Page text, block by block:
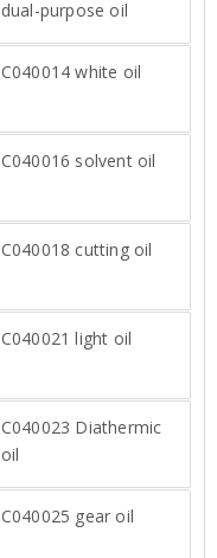
dual-purpose oil
C040014 white oil
C040016 solvent oil
C040018 cutting oil
C040021 light oil
C040023 Diathermic
oil
C040025 gear oil